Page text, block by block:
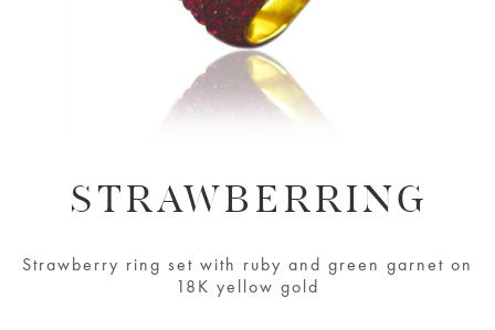
STRAWBERRING
Strawberry ring set with ruby and green garnet on
18K yellow gold